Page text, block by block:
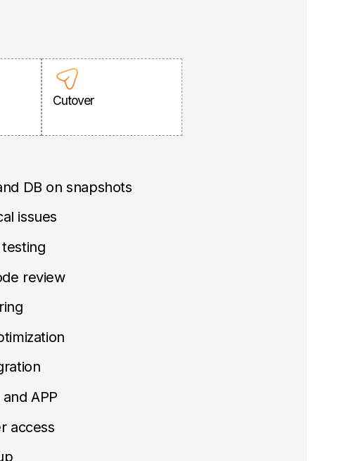
Cutover
DB on snapshots
issues
review
APP
access